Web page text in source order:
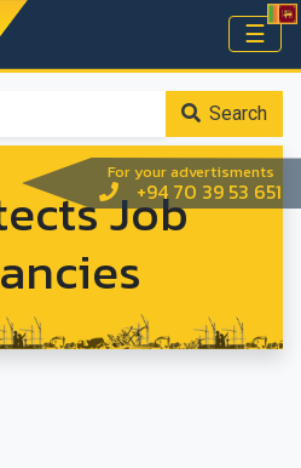
For your advertisments
+94 70 39 53 651
☰
Search
Job